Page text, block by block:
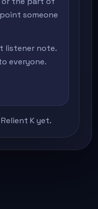
someone
listener note.
everyone.
K yet.